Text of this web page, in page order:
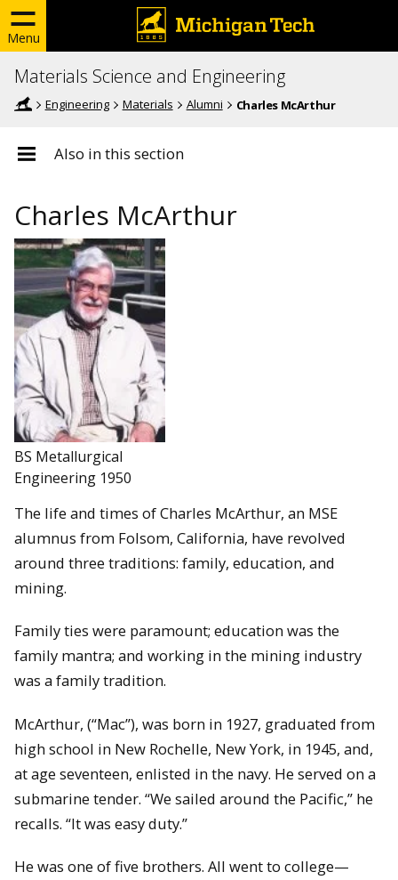
Menu
Materials Science and Engineering
Engineering Materials Alumni Charles McArthur
Also in this section
Charles McArthur
BS Metallurgical
Engineering 1950
The life and times of Charles McArthur, an MSE
alumnus from Folsom, California, have revolved
around three traditions: family, education, and
mining.
Family ties were paramount; education was the
family mantra; and working in the mining industry
was a family tradition.
McArthur, (“Mac”), was born in 1927, graduated from
high school in New Rochelle, New York, in 1945, and,
at age seventeen, enlisted in the navy. He served on a
submarine tender. “We sailed around the Pacific,” he
recalls. “It was easy duty.”
He was one of five brothers. All went to college—